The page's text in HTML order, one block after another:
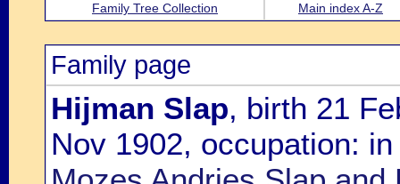
Family Tree Collection Main index A-Z
Family page
Hijman Slap, birth 21
Nov 1902, occupation: